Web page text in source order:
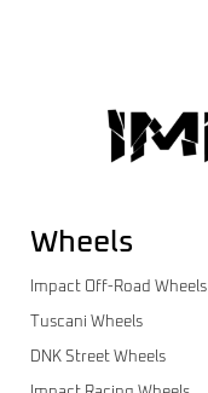
Wheels
Impact Off-Road Wheels
Tuscani Wheels
DNK Street Wheels